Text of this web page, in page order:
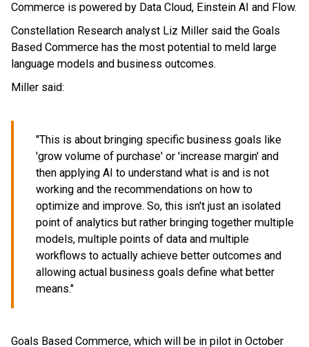
Commerce is powered by Data Cloud, Einstein AI and Flow.
Constellation Research analyst Liz Miller said the Goals
Based Commerce has the most potential to meld large
language models and business outcomes.
Miller said:
"This is about bringing specific business goals like
'grow volume of purchase' or 'increase margin' and
then applying AI to understand what is and is not
working and the recommendations on how to
optimize and improve. So, this isn't just an isolated
point of analytics but rather bringing together multiple
models, multiple points of data and multiple
workflows to actually achieve better outcomes and
allowing actual business goals define what better
means."
Goals Based Commerce, which will be in pilot in October